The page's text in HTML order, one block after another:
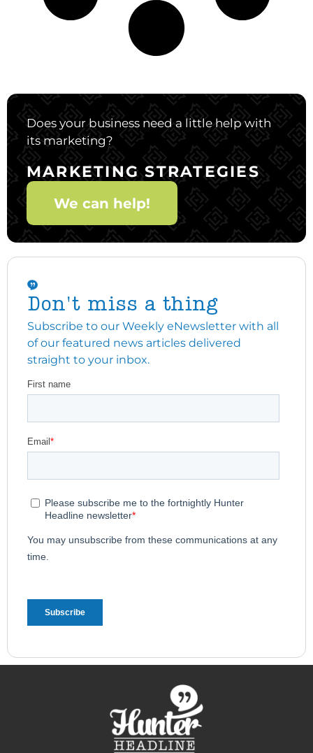
Does your business need a little help with
its marketing?
MARKETING STRATEGIES
We can help!
Don't miss a thing
Subscribe to our Weekly eNewsletter with all
of our featured news articles delivered
straight to your inbox.